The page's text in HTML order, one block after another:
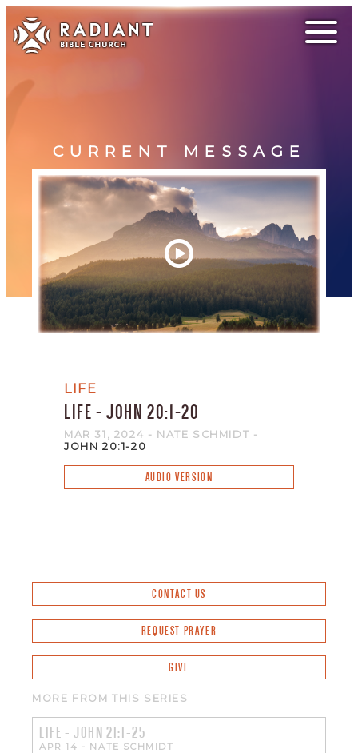
CURRENT MESSAGE
LIFE
LIFE - JOHN 20:1-20
MAR 31 , 2024 - NATE SCHMIDT -
JOHN 20:1-20
AUDIO VERSION
CONTACT US
REQUEST PRAYER
GIVE
MORE FROM THIS SERIES
LIFE - JOHN 21:1-25
APR 14 - NATE SCHMIDT